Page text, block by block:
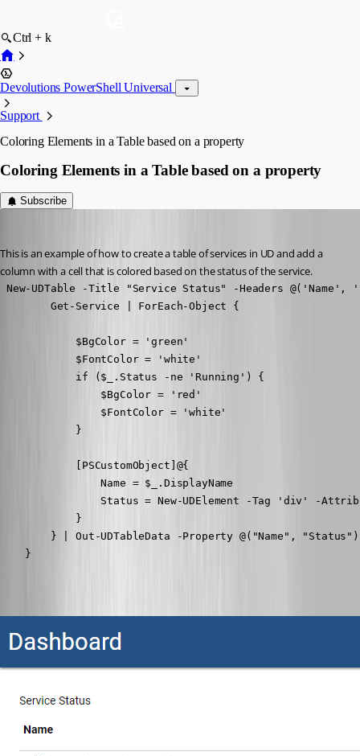
Ctrl + k
Devolutions PowerShell Universal
Support
Coloring Elements in a Table based on a property
Coloring Elements in a Table based on a property
Subscribe
This is an example of how to create a table of services in UD and add a
column with a cell that is colored based on the status of the service.
New-UDTable -Title "Service Status" -Headers
        Get-Service | ForEach-Object {
            $BgColor = 'green'
            $FontColor = 'white'
            if ($_.Status -ne 'Running') {
                $BgColor = 'red'
                $FontColor = 'white'
            }
            [PSCustomObject]@{
                Name = $_.DisplayName
Status = New-UDElement -Tag 'div' -
            }
        } | Out-UDTableData -Property @("Name", "Status")
    }